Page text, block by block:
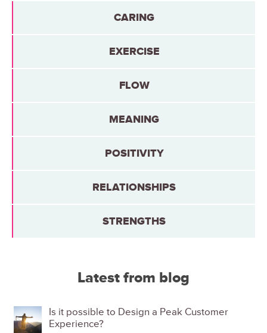
CARING
EXERCISE
FLOW
MEANING
POSITIVITY
RELATIONSHIPS
STRENGTHS
Latest from blog
Is it possible to Design a Peak Customer
Experience?